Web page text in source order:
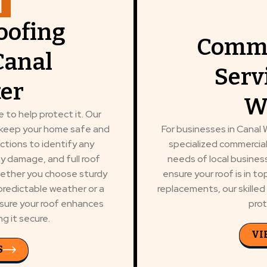
to help protect it. Our
your home safe and
to identify any
damage, and full roof
you choose sturdy
weather or a
your roof enhances
it secure.
For businesses in Canal
specialized
needs of local
ensure your roof is in
replacements, our